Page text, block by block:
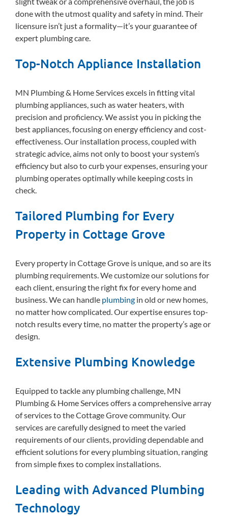
done with the utmost quality and safety in mind. Their
licensure isn’t just a formality—it’s your guarantee of
expert plumbing care.
Top-Notch Appliance Installation
MN Plumbing & Home Services excels in fitting vital
plumbing appliances, such as water heaters, with
precision and proficiency. We assist you in picking the
best appliances, focusing on energy efficiency and cost-
effectiveness. Our installation process, coupled with
strategic advice, aims not only to boost your system’s
efficiency but also to curb your expenses, ensuring your
plumbing operates optimally while keeping costs in
check.
Tailored Plumbing for Every
Property in Cottage Grove
Every property in Cottage Grove is unique, and so are its
plumbing requirements. We customize our solutions for
each client, ensuring the right fix for every home and
business. We can handle plumbing in old or new homes,
no matter how complicated. Our expertise ensures top-
notch results every time, no matter the property’s age or
design.
Extensive Plumbing Knowledge
Equipped to tackle any plumbing challenge, MN
Plumbing & Home Services offers a comprehensive array
of services to the Cottage Grove community. Our
services are carefully designed to meet the varied
requirements of our clients, providing dependable and
efficient solutions for every plumbing situation, ranging
from simple fixes to complex installations.
Leading with Advanced Plumbing
Technology